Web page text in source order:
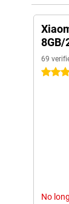
8GB/
69
4.5
No